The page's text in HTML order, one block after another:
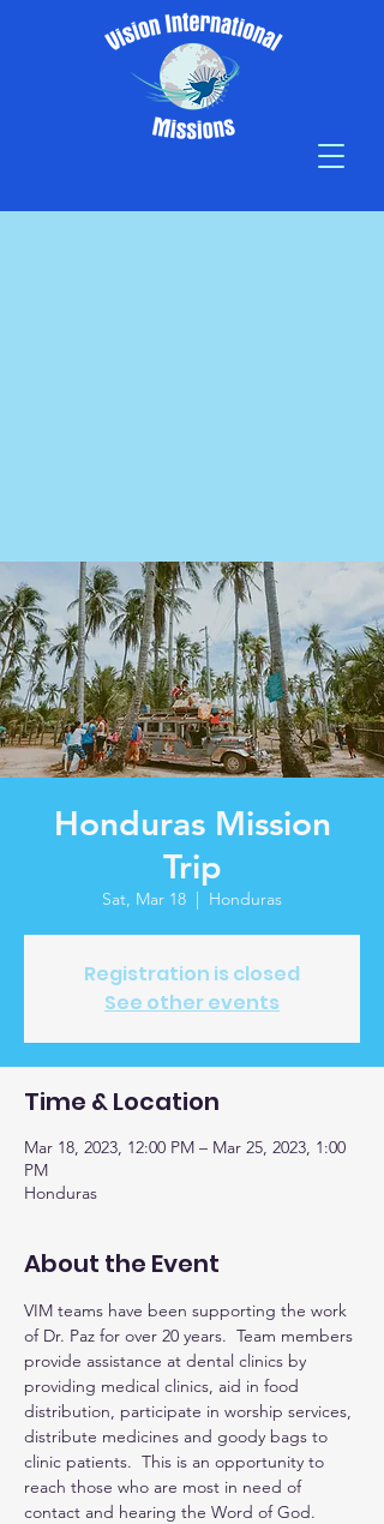
Honduras Mission
Trip
Sat, Mar 18
  |
Honduras
Registration is closed
See other events
Time & Location
Mar 18, 2023, 12:00 PM – Mar 25, 2023, 1:00
PM
Honduras
About the Event
VIM teams have been supporting the work
of Dr. Paz for over 20 years.  Team members
provide assistance at dental clinics by
providing medical clinics, aid in food
distribution, participate in worship services,
distribute medicines and goody bags to
clinic patients.  This is an opportunity to
reach those who are most in need of
contact and hearing the Word of God.